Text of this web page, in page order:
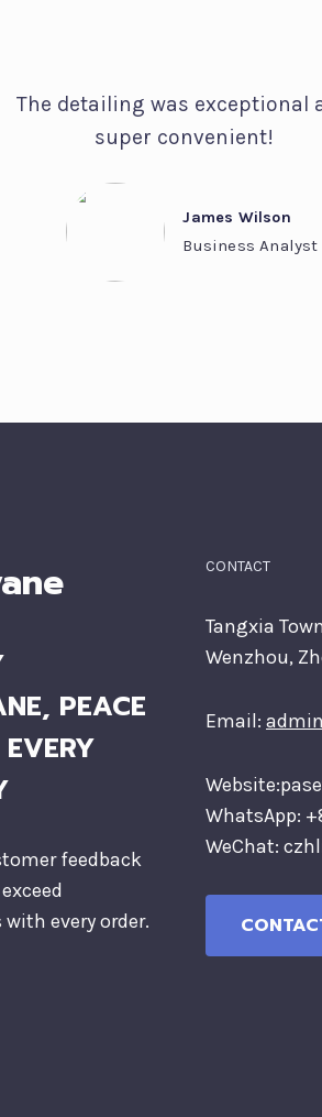
The detailing was exceptional
super convenient!
James Wilson
Business Analyst
PEACE
feedback
every order.
CONTACT
Tangxia
Wenzhou,
Email:
WhatsApp:
WeChat: